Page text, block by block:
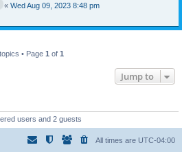
« Wed Aug 09, 2023 8:48 pm
• Page 1 of 1
Jump to
users and 2 guests
All times are UTC-04:00